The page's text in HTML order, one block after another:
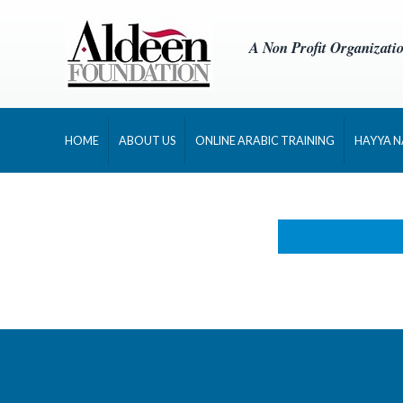
A Non Profit
HOME ABOUT US ONLINE ARABIC TRAINING HAYYA